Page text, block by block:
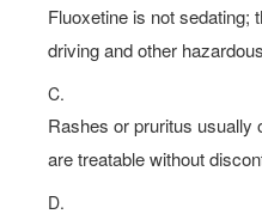
Fluoxetine is not sedating;
driving and other
C.
Rashes or pruritus usually
are treatable without
D.